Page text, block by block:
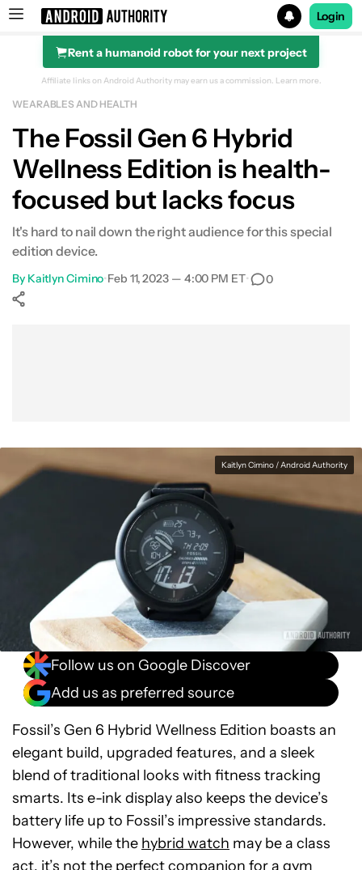
Search results for
Login
Rent a humanoid robot for your next project
Affiliate links on Android Authority may earn us a commission. Learn more.
WEARABLES AND HEALTH
The Fossil Gen 6 Hybrid
Wellness Edition is health-
focused but lacks focus
It's hard to nail down the right audience for this special
edition device.
By Kaitlyn Cimino•Feb 11, 2023 — 4:00 PM ET• 0
Kaitlyn Cimino / Android Authority
Follow us on Google Discover
Add us as preferred source
Fossil’s Gen 6 Hybrid Wellness Edition boasts an
elegant build, upgraded features, and a sleek
blend of traditional looks with fitness tracking
smarts. Its e-ink display also keeps the device’s
battery life up to Fossil’s impressive standards.
However, while the hybrid watch may be a class
act, it’s not the perfect companion for a gym